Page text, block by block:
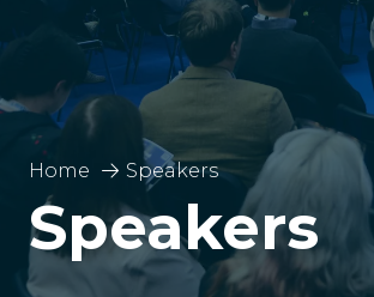
Home Speakers
Speakers